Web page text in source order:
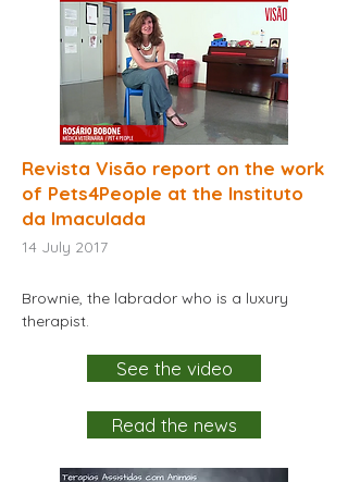
Revista Visão report on the work
of Pets4People at the Instituto
da Imaculada
14 July 2017
Brownie, the labrador who is a luxury
therapist.
See the video
Read the news